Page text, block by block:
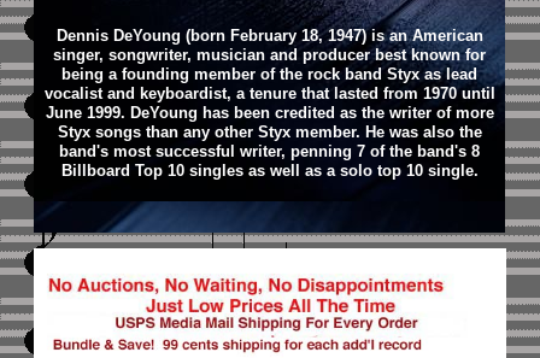
Dennis DeYoung (born February 18, 1947) is an American
singer, songwriter, musician and producer best known for
being a founding member of the rock band Styx as lead
vocalist and keyboardist, a tenure that lasted from 1970 until
June 1999. DeYoung has been credited as the writer of more
Styx songs than any other Styx member. He was also the
band's most successful writer, penning 7 of the band's 8
Billboard Top 10 singles as well as a solo top 10 single.